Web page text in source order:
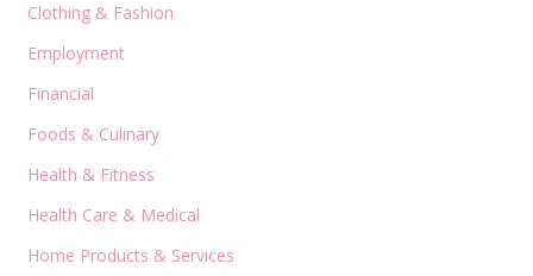
Clothing & Fashion
Employment
Financial
Foods & Culinary
Health & Fitness
Health Care & Medical
Home Products & Services